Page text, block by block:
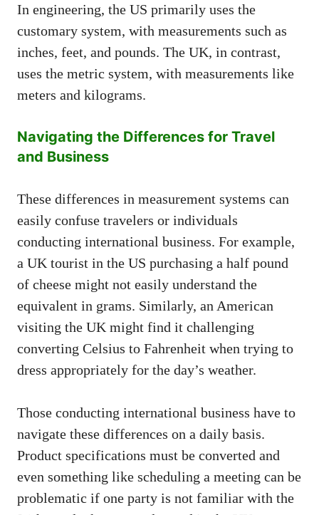
In engineering, the US primarily uses the
customary system, with measurements such as
inches, feet, and pounds. The UK, in contrast,
uses the metric system, with measurements like
meters and kilograms.
Navigating the Differences for Travel
and Business
These differences in measurement systems can
easily confuse travelers or individuals
conducting international business. For example,
a UK tourist in the US purchasing a half pound
of cheese might not easily understand the
equivalent in grams. Similarly, an American
visiting the UK might find it challenging
converting Celsius to Fahrenheit when trying to
dress appropriately for the day’s weather.
Those conducting international business have to
navigate these differences on a daily basis.
Product specifications must be converted and
even something like scheduling a meeting can be
problematic if one party is not familiar with the